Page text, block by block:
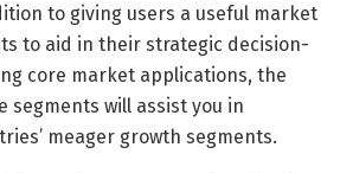
to giving users a useful market
to aid in their strategic decision-
core market applications, the
segments will assist you in
meager growth segments.